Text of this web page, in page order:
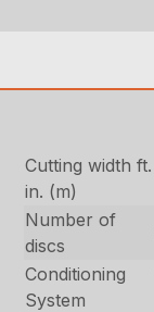
Cutting width ft.
in. (m)
Number of
discs
Conditioning
System